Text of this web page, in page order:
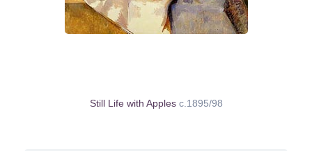
Still Life with Apples c.1895/98